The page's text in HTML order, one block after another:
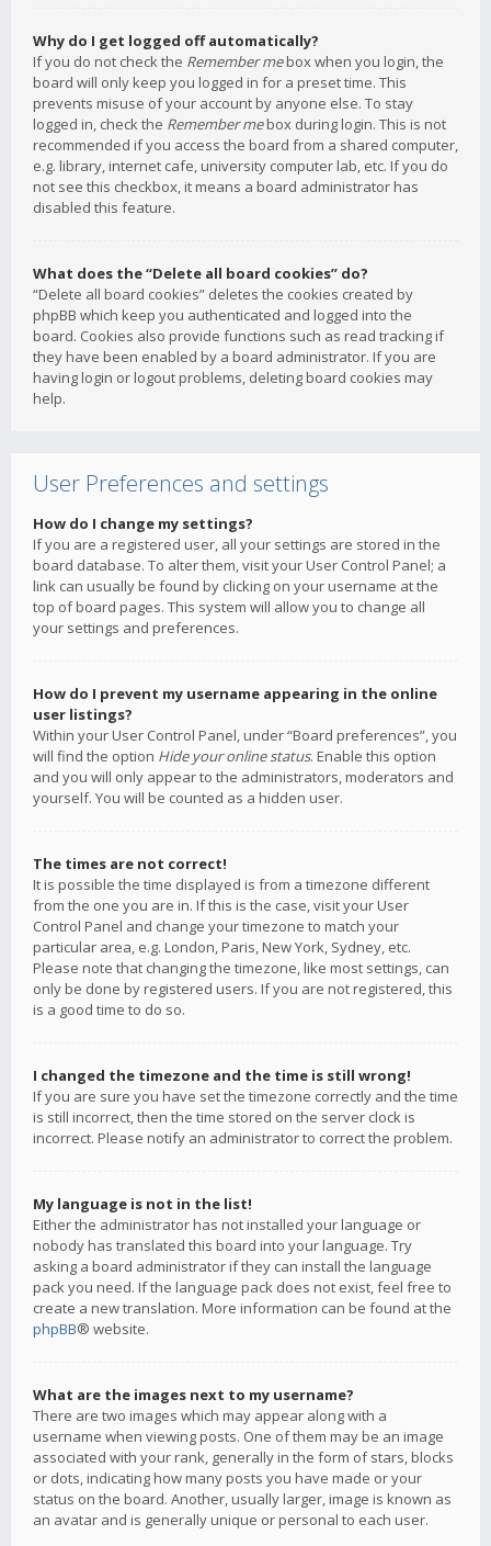
Why do I get logged off automatically?
If you do not check the Remember mebox when you login, the
board will only keep you logged in for a preset time. This
prevents misuse of your account by anyone else. To stay
logged in, check the Remember mebox during login. This is not
recommended if you access the board from a shared computer,
e.g. library, internet cafe, university computer lab, etc. If you do
not see this checkbox, it means a board administrator has
disabled this feature.
What does the “Delete all board cookies” do?
“Delete all board cookies” deletes the cookies created by
phpBB which keep you authenticated and logged into the
board. Cookies also provide functions such as read tracking if
they have been enabled by a board administrator. If you are
having login or logout problems, deleting board cookies may
help.
User Preferences and settings
How do I change my settings?
If you are a registered user, all your settings are stored in the
board database. To alter them, visit your User Control Panel; a
link can usually be found by clicking on your username at the
top of board pages. This system will allow you to change all
your settings and preferences.
How do I prevent my username appearing in the online
user listings?
Within your User Control Panel, under “Board preferences”, you
will find the option Hide your online status. Enable this option
and you will only appear to the administrators, moderators and
yourself. You will be counted as a hidden user.
The times are not correct!
It is possible the time displayed is from a timezone different
from the one you are in. If this is the case, visit your User
Control Panel and change your timezone to match your
particular area, e.g. London, Paris, New York, Sydney, etc.
Please note that changing the timezone, like most settings, can
only be done by registered users. If you are not registered, this
is a good time to do so.
I changed the timezone and the time is still wrong!
If you are sure you have set the timezone correctly and the time
is still incorrect, then the time stored on the server clock is
incorrect. Please notify an administrator to correct the problem.
My language is not in the list!
Either the administrator has not installed your language or
nobody has translated this board into your language. Try
asking a board administrator if they can install the language
pack you need. If the language pack does not exist, feel free to
create a new translation. More information can be found at the
phpBB® website.
What are the images next to my username?
There are two images which may appear along with a
username when viewing posts. One of them may be an image
associated with your rank, generally in the form of stars, blocks
or dots, indicating how many posts you have made or your
status on the board. Another, usually larger, image is known as
an avatar and is generally unique or personal to each user.